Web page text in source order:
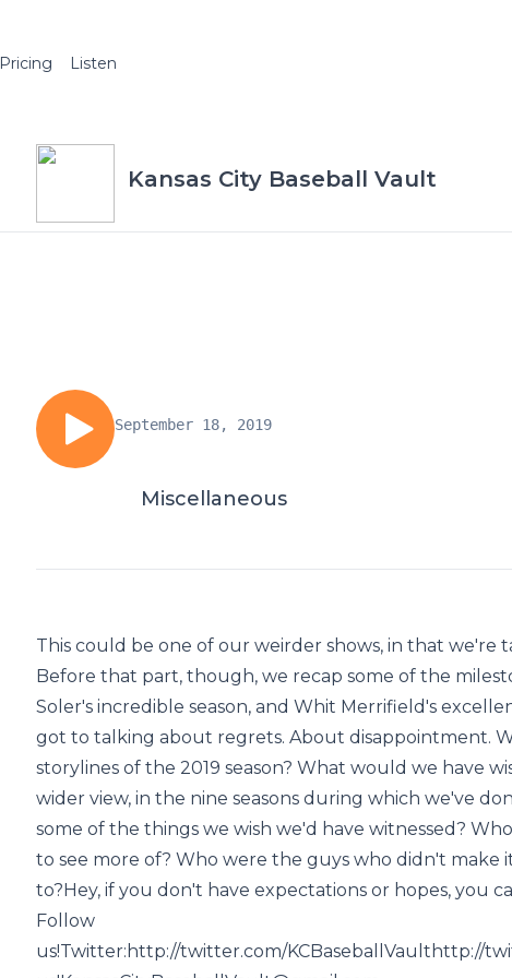
Pricing Listen
Kansas City Baseball Vault
September 18, 2019
Miscellaneous
This could be one of our weirder shows, in that we're
Before that part, though, we recap some of the
Soler's incredible season, and Whit Merrifield's
got to talking about regrets. About disappointment.
storylines of the 2019 season? What would we have
wider view, in the nine seasons during which we've
some of the things we wish we'd have witnessed?
to see more of? Who were the guys who didn't make
to?Hey, if you don't have expectations or hopes, you
Follow
us!Twitter:http://twitter.com/KCBaseballVaulthttp://